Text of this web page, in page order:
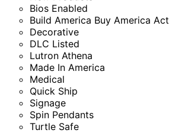
Bios Enabled
Build America Buy America Act
Decorative
DLC Listed
Lutron Athena
Made In America
Medical
Quick Ship
Signage
Spin Pendants
Turtle Safe